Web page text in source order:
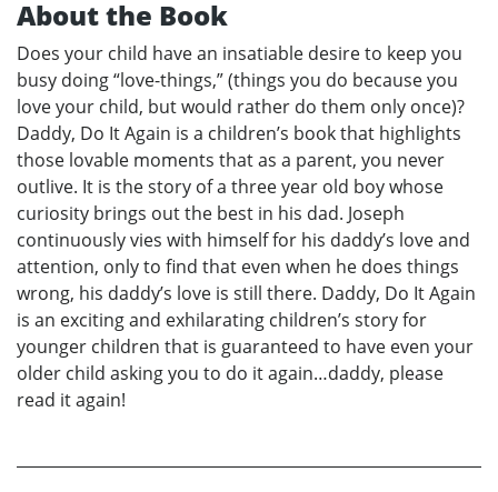
About the Book
Does your child have an insatiable desire to keep you
busy doing “love-things,” (things you do because you
love your child, but would rather do them only once)?
Daddy, Do It Again is a children’s book that highlights
those lovable moments that as a parent, you never
outlive. It is the story of a three year old boy whose
curiosity brings out the best in his dad. Joseph
continuously vies with himself for his daddy’s love and
attention, only to find that even when he does things
wrong, his daddy’s love is still there. Daddy, Do It Again
is an exciting and exhilarating children’s story for
younger children that is guaranteed to have even your
older child asking you to do it again…daddy, please
read it again!